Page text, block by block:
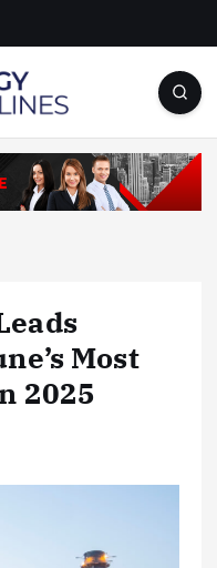
Most
2025